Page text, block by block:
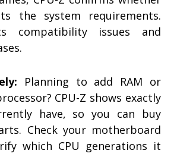
the system requirements.
compatibility issues and
Planning to add RAM or
CPU-Z shows exactly
have, so you can buy
Check your motherboard
which CPU generations it